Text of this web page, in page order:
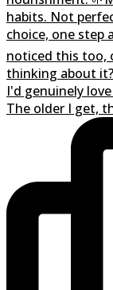
The older I get,